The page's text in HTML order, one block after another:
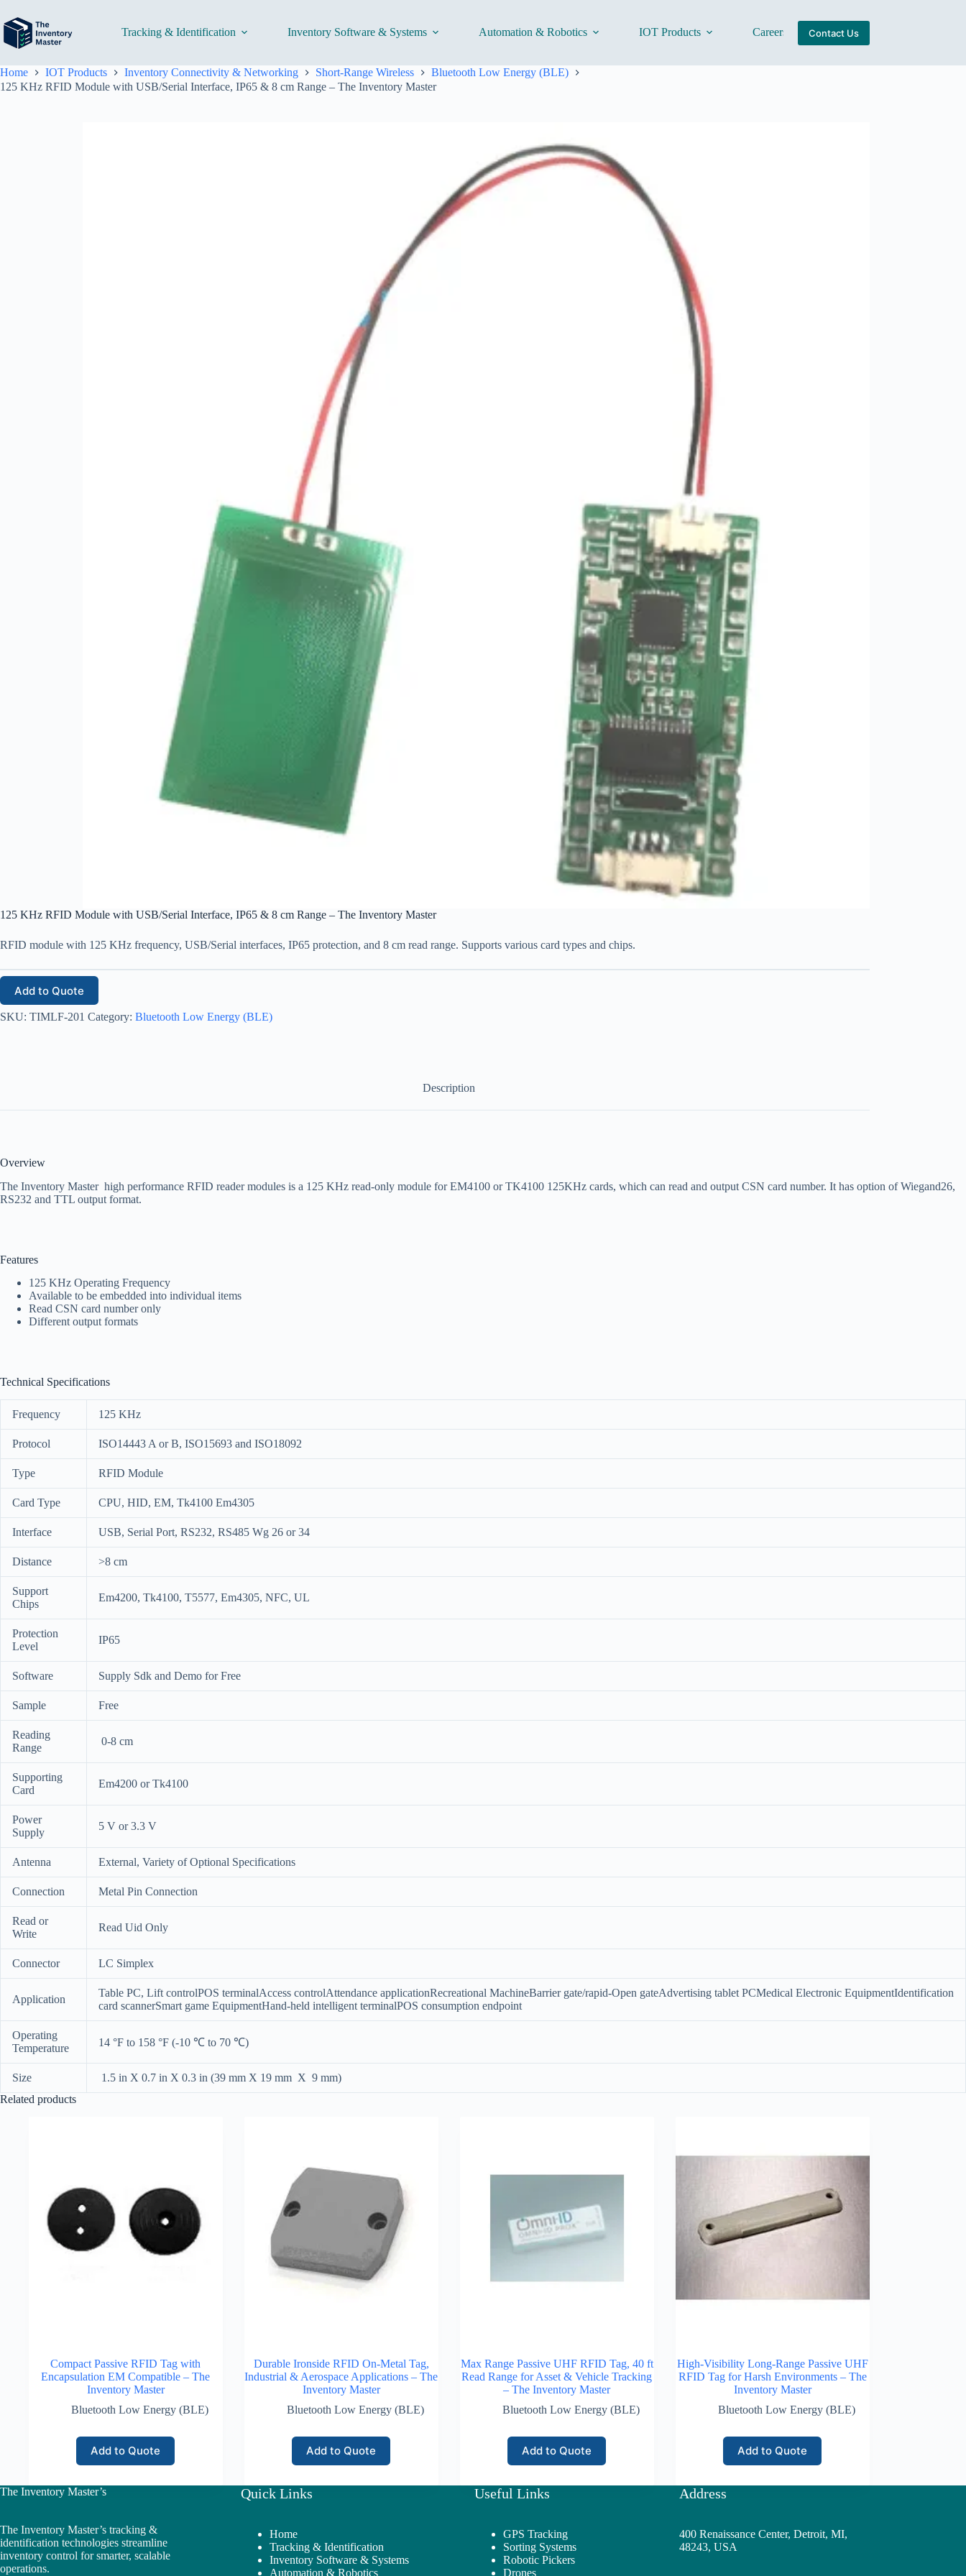
content
Tracking & Identification Inventory Software & Systems Automation & Robotics IOT Products Careers About Us
Contact Us
Home IOT Products Inventory Connectivity & Networking Short-Range Wireless
Bluetooth Low Energy (BLE)
125 KHz RFID Module with USB/Serial Interface, IP65 & 8 cm Range – The Inventory Master
125 KHz RFID Module with USB/Serial Interface, IP65 & 8 cm Range – The Inventory Master
RFID module with 125 KHz frequency, USB/Serial interfaces, IP65 protection, and 8 cm read range. Supports various card types and chips.
Add to Quote
SKU: TIMLF-201 Category: Bluetooth Low Energy (BLE)
Description
Overview
The Inventory Master high performance RFID reader modules is a 125 KHz read-only module for EM4100 or TK4100 125KHz cards, which can read and output CSN card number. It has option of Wiegand26,
RS232 and TTL output format.
Features
125 KHz Operating Frequency
Available to be embedded into individual items
Read CSN card number only
Different output formats
Technical Specifications
Frequency 125 KHz
Protocol ISO14443 A or B, ISO15693 and ISO18092
Type RFID Module
Card Type CPU, HID, EM, Tk4100 Em4305
Interface USB, Serial Port, RS232, RS485 Wg 26 or 34
Distance >8 cm
Support
Chips
Em4200, Tk4100, T5577, Em4305, NFC, UL
Protection
Level
IP65
Software Supply Sdk and Demo for Free
Sample Free
Reading
Range
0-8 cm
Supporting
Card
Em4200 or Tk4100
Power
Supply
5 V or 3.3 V
Antenna External, Variety of Optional Specifications
Connection Metal Pin Connection
Read or
Write
Read Uid Only
Connector LC Simplex
Application
Table PC, Lift controlPOS terminalAccess controlAttendance applicationRecreational MachineBarrier gate/rapid-Open gateAdvertising tablet PCMedical Electronic EquipmentIdentification
card scannerSmart game EquipmentHand-held intelligent terminalPOS consumption endpoint
Operating
Temperature
14 °F to 158 °F (-10 ℃ to 70 ℃)
Size
1.5 in X 0.7 in X 0.3 in (39 mm X 19 mm X 9 mm)
Related products
Compact Passive RFID Tag with
Encapsulation EM Compatible – The
Inventory Master
Bluetooth Low Energy (BLE)
Add to Quote
Durable Ironside RFID On-Metal Tag,
Industrial & Aerospace Applications – The
Inventory Master
Bluetooth Low Energy (BLE)
Add to Quote
Max Range Passive UHF RFID Tag, 40 ft
Read Range for Asset & Vehicle Tracking
– The Inventory Master
Bluetooth Low Energy (BLE)
Add to Quote
High-Visibility Long-Range Passive UHF
RFID Tag for Harsh Environments – The
Inventory Master
Bluetooth Low Energy (BLE)
Add to Quote
The Inventory Master’s
The Inventory Master’s tracking &
identification technologies streamline
inventory control for smarter, scalable
operations.
Quick Links
Home
Tracking & Identification
Inventory Software & Systems
Automation & Robotics
Useful Links
GPS Tracking
Sorting Systems
Robotic Pickers
Drones
Address
400 Renaissance Center, Detroit, MI,
48243, USA